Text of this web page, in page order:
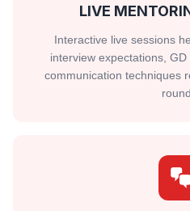
LIVE
Interactive live sessions
interview expectations,
communication techniques